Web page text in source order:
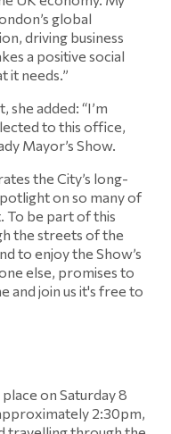
global
driving business
a positive social
it needs.”
added: “I’m
to this office,
Mayor’s Show.
the City’s long-
on so many of
To be part of this
the streets of the
to enjoy the Show’s
else, promises to
and join us it's free to
on Saturday 8
2:30pm,